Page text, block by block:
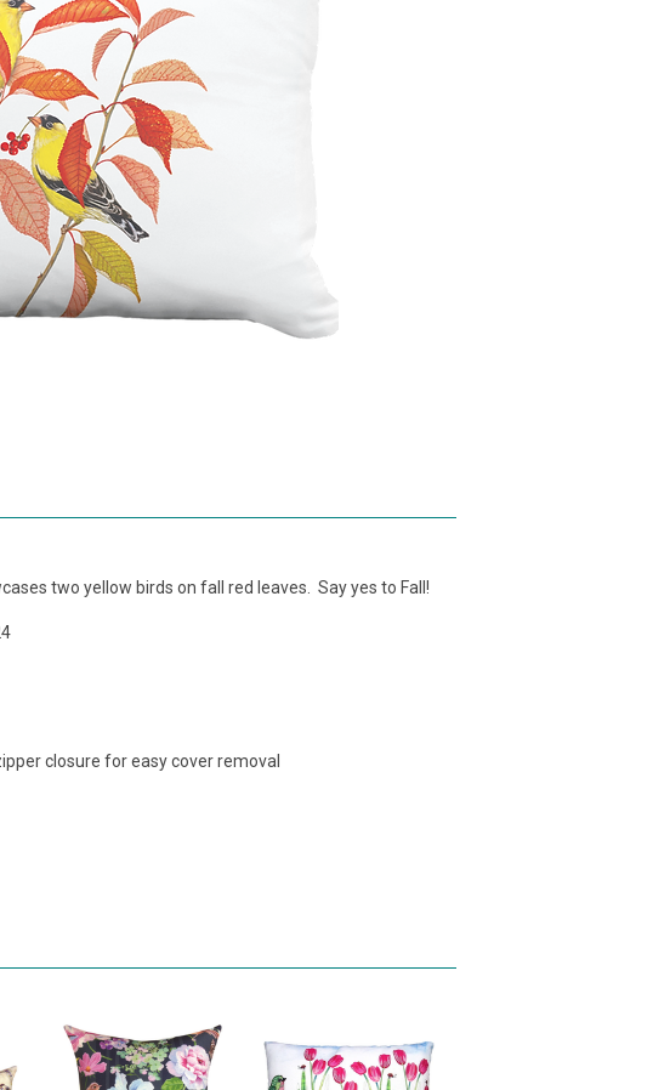
two yellow birds on fall red leaves. Say yes to Fall!
closure for easy cover removal